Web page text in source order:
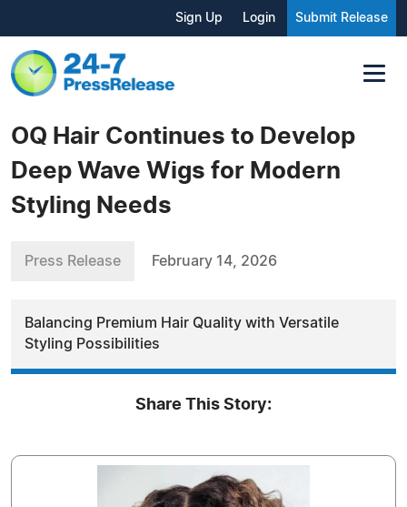
Sign Up Login Submit Release
OQ Hair Continues to Develop
Deep Wave Wigs for Modern
Styling Needs
Press Release February 14, 2026
Balancing Premium Hair Quality with Versatile
Styling Possibilities
Share This Story: